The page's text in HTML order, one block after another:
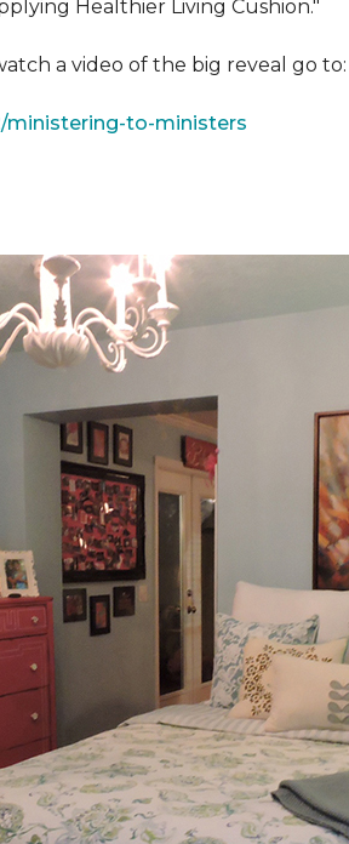
Healthier Living Cushion."
a video of the big reveal go to:
ministering-to-ministers